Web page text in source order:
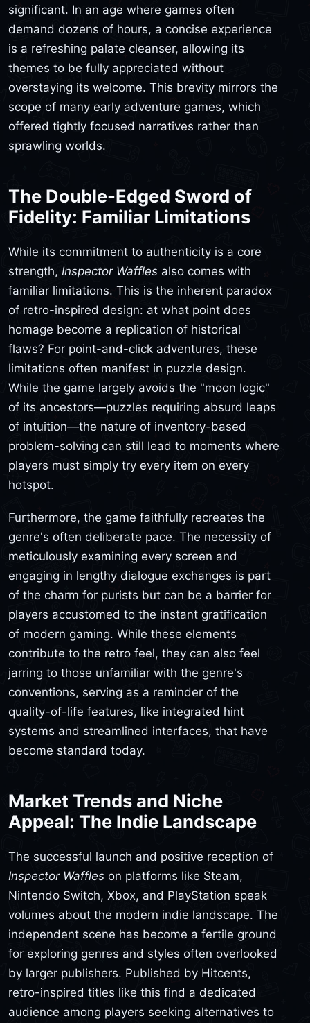
significant. In an age where games often
demand dozens of hours, a concise experience
is a refreshing palate cleanser, allowing its
themes to be fully appreciated without
overstaying its welcome. This brevity mirrors the
scope of many early adventure games, which
offered tightly focused narratives rather than
sprawling worlds.
The Double-Edged Sword of
Fidelity: Familiar Limitations
While its commitment to authenticity is a core
strength, Inspector Waffles also comes with
familiar limitations. This is the inherent paradox
of retro-inspired design: at what point does
homage become a replication of historical
flaws? For point-and-click adventures, these
limitations often manifest in puzzle design.
While the game largely avoids the "moon logic"
of its ancestors—puzzles requiring absurd leaps
of intuition—the nature of inventory-based
problem-solving can still lead to moments where
players must simply try every item on every
hotspot.
Furthermore, the game faithfully recreates the
genre's often deliberate pace. The necessity of
meticulously examining every screen and
engaging in lengthy dialogue exchanges is part
of the charm for purists but can be a barrier for
players accustomed to the instant gratification
of modern gaming. While these elements
contribute to the retro feel, they can also feel
jarring to those unfamiliar with the genre's
conventions, serving as a reminder of the
quality-of-life features, like integrated hint
systems and streamlined interfaces, that have
become standard today.
Market Trends and Niche
Appeal: The Indie Landscape
The successful launch and positive reception of
Inspector Waffles on platforms like Steam,
Nintendo Switch, Xbox, and PlayStation speak
volumes about the modern indie landscape. The
independent scene has become a fertile ground
for exploring genres and styles often overlooked
by larger publishers. Published by Hitcents,
retro-inspired titles like this find a dedicated
audience among players seeking alternatives to